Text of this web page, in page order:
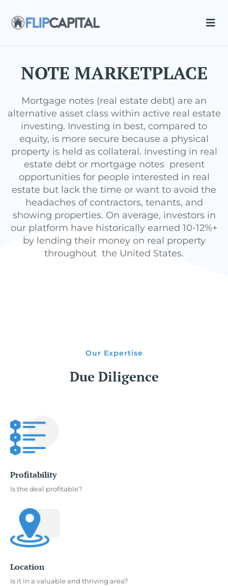
NOTE MARKETPLACE
Mortgage notes (real estate debt) are an
alternative asset class within active real estate
investing. Investing in best, compared to
equity, is more secure because a physical
property is held as collateral. Investing in real
estate debt or mortgage notes present
opportunities for people interested in real
estate but lack the time or want to avoid the
headaches of contractors, tenants, and
showing properties. On average, investors in
our platform have historically earned 10-12%+
by lending their money on real property
throughout the United States.
Our Expertise
Due Diligence
Profitability
Is the deal profitable?
Location
Is it in a valuable and thriving area?